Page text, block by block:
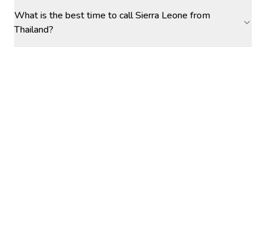
What is the best time to call Sierra Leone from
Thailand?